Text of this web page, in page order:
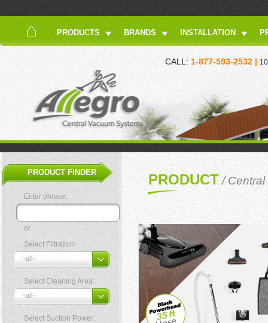
PRODUCTS BRANDS INSTALLATION
CALL: 1-877-593-2532 |
PRODUCT FINDER
Enter phrase:
or
Select Filtration:
Select Cleaning Area:
Select Suction Power:
PRODUCT/